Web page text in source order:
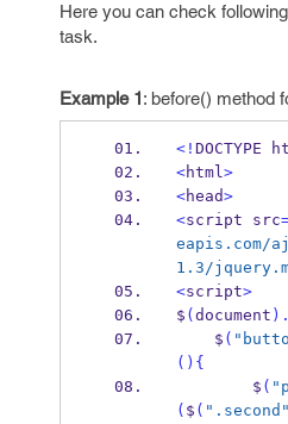
Here you can check
task.
Example 1: before() method
<! DOCTYPE
<html>
<head>
<script src
eapis.com/
1.3/
<script>
$ ( document ).
    $
(
() {
        $
(
( $ ( ".second"